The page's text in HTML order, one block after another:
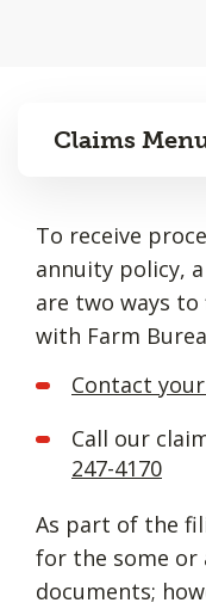
Claims
To receive
annuity policy,
are two ways
with Farm
Contact
Call our
247-4170
As part of the
for the some
documents;